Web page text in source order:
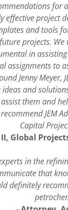
for
effective project
and tools
projects.
in
assignments to
Jenny Meyer,
and
them and
JEM
Capital
Global
in the
that
definitely